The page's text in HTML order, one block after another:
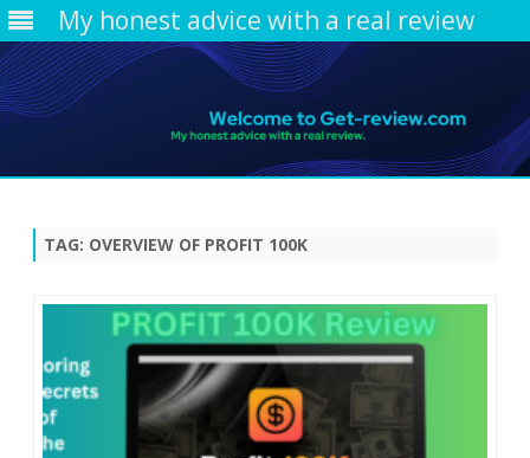
My honest advice with a real review
TAG: OVERVIEW OF PROFIT 100K